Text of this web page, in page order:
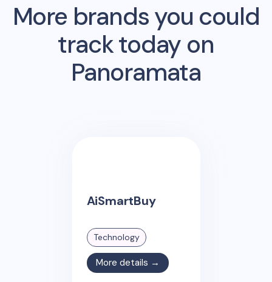
More brands you could
track today on
Panoramata
AiSmartBuy
Technology
More details →